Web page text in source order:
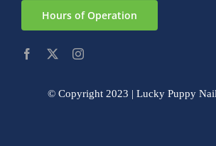
Hours of Operation
© Copyright 2023 | Lucky Puppy